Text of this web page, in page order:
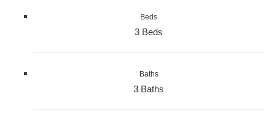
Beds
3 Beds
Baths
3 Baths